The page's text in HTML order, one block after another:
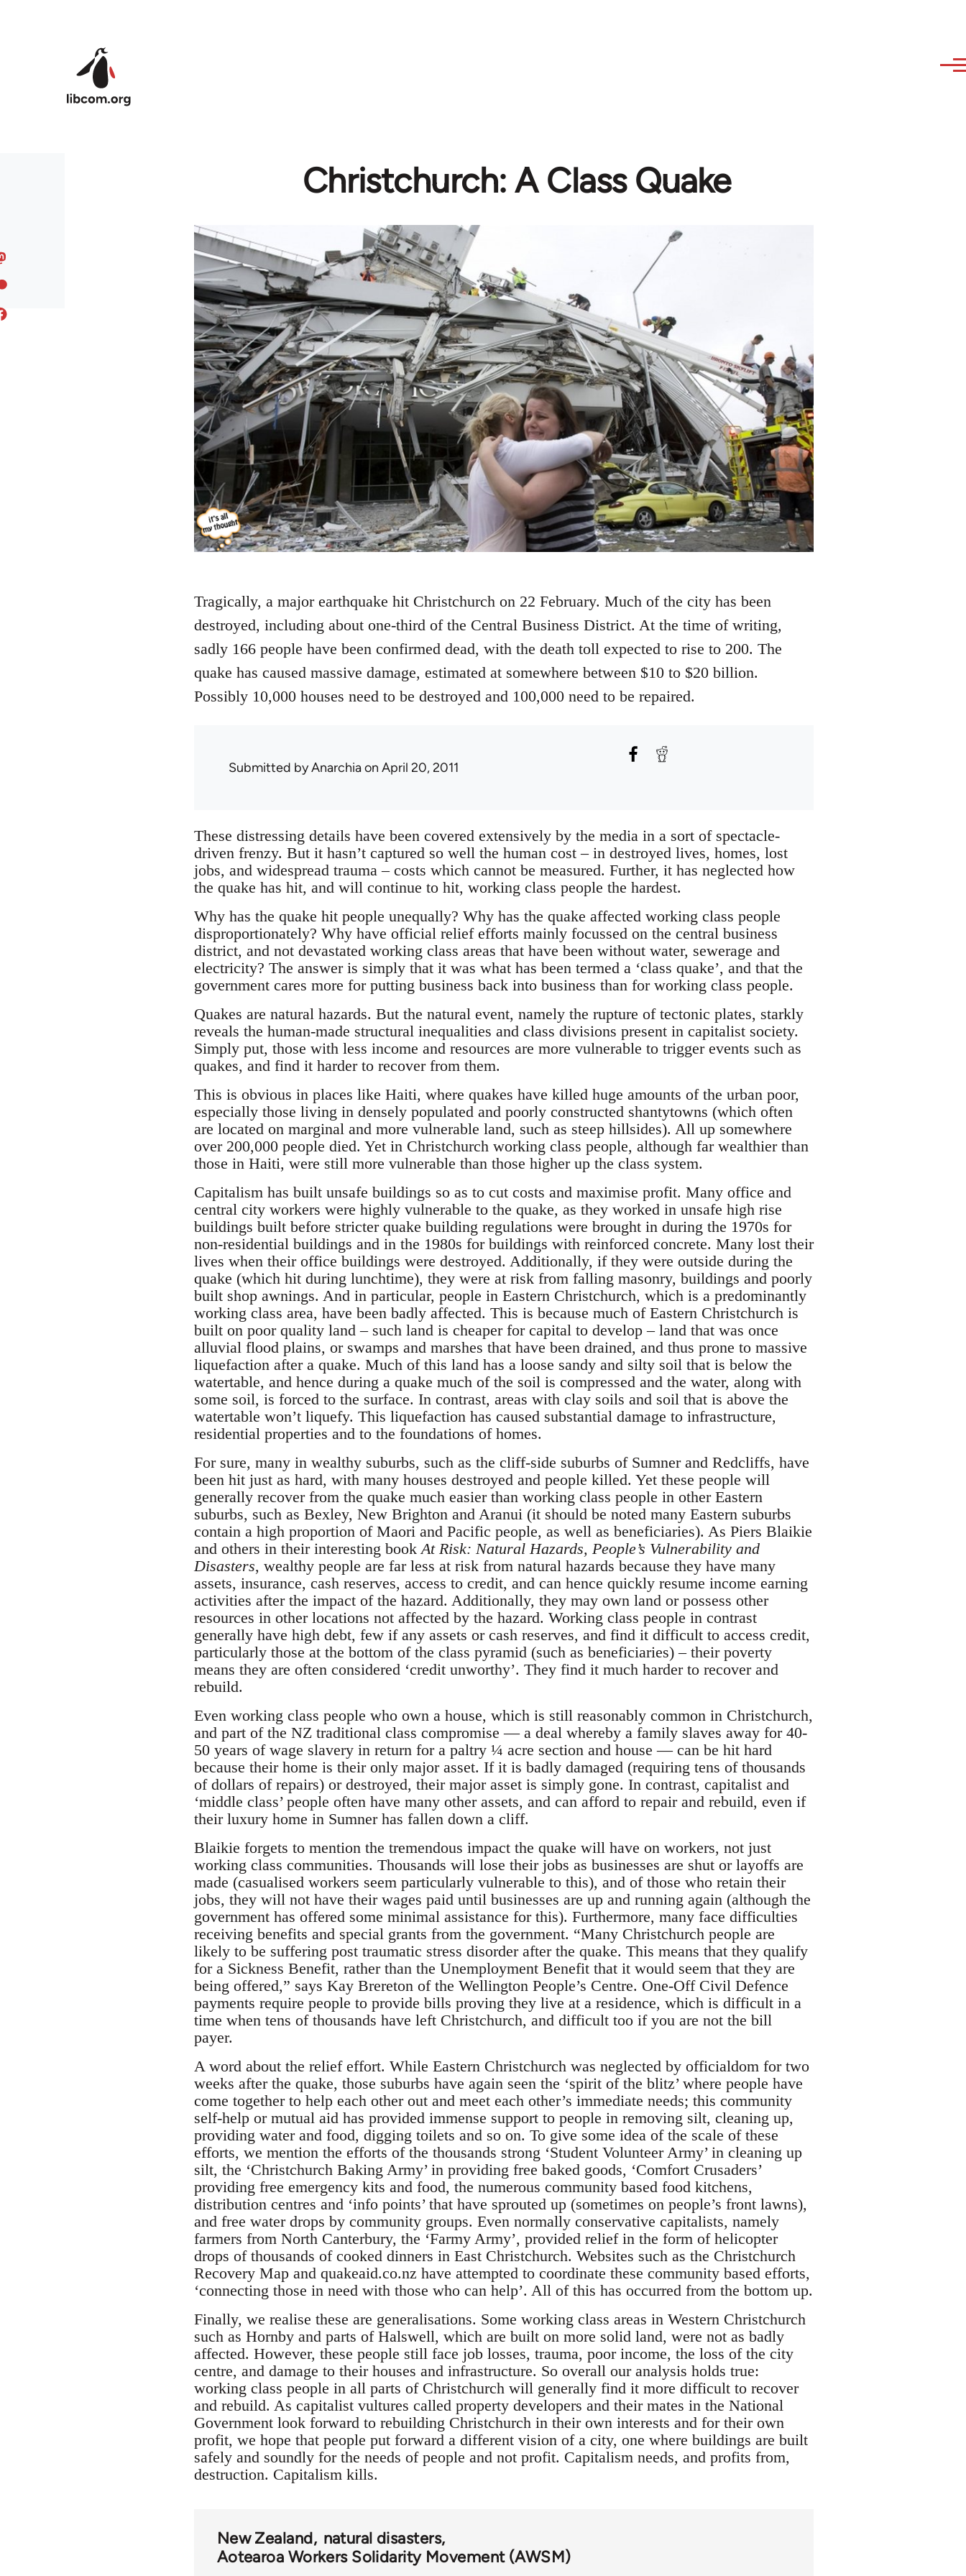
Christchurch: A Class Quake
Tragically, a major earthquake hit Christchurch on 22 February. Much of the city has been
destroyed, including about one-third of the Central Business District. At the time of writing,
sadly 166 people have been confirmed dead, with the death toll expected to rise to 200. The
quake has caused massive damage, estimated at somewhere between $10 to $20 billion.
Possibly 10,000 houses need to be destroyed and 100,000 need to be repaired.
Submitted byAnarchiaon April 20, 2011
These distressing details have been covered extensively by the media in a sort of spectacle-
driven frenzy. But it hasn’t captured so well the human cost – in destroyed lives, homes, lost
jobs, and widespread trauma – costs which cannot be measured. Further, it has neglected how
the quake has hit, and will continue to hit, working class people the hardest.
Why has the quake hit people unequally? Why has the quake affected working class people
disproportionately? Why have official relief efforts mainly focussed on the central business
district, and not devastated working class areas that have been without water, sewerage and
electricity? The answer is simply that it was what has been termed a ‘class quake’, and that the
government cares more for putting business back into business than for working class people.
Quakes are natural hazards. But the natural event, namely the rupture of tectonic plates, starkly
reveals the human-made structural inequalities and class divisions present in capitalist society.
Simply put, those with less income and resources are more vulnerable to trigger events such as
quakes, and find it harder to recover from them.
This is obvious in places like Haiti, where quakes have killed huge amounts of the urban poor,
especially those living in densely populated and poorly constructed shantytowns (which often
are located on marginal and more vulnerable land, such as steep hillsides). All up somewhere
over 200,000 people died. Yet in Christchurch working class people, although far wealthier than
those in Haiti, were still more vulnerable than those higher up the class system.
Capitalism has built unsafe buildings so as to cut costs and maximise profit. Many office and
central city workers were highly vulnerable to the quake, as they worked in unsafe high rise
buildings built before stricter quake building regulations were brought in during the 1970s for
non-residential buildings and in the 1980s for buildings with reinforced concrete. Many lost their
lives when their office buildings were destroyed. Additionally, if they were outside during the
quake (which hit during lunchtime), they were at risk from falling masonry, buildings and poorly
built shop awnings. And in particular, people in Eastern Christchurch, which is a predominantly
working class area, have been badly affected. This is because much of Eastern Christchurch is
built on poor quality land – such land is cheaper for capital to develop – land that was once
alluvial flood plains, or swamps and marshes that have been drained, and thus prone to massive
liquefaction after a quake. Much of this land has a loose sandy and silty soil that is below the
watertable, and hence during a quake much of the soil is compressed and the water, along with
some soil, is forced to the surface. In contrast, areas with clay soils and soil that is above the
watertable won’t liquefy. This liquefaction has caused substantial damage to infrastructure,
residential properties and to the foundations of homes.
For sure, many in wealthy suburbs, such as the cliff-side suburbs of Sumner and Redcliffs, have
been hit just as hard, with many houses destroyed and people killed. Yet these people will
generally recover from the quake much easier than working class people in other Eastern
suburbs, such as Bexley, New Brighton and Aranui (it should be noted many Eastern suburbs
contain a high proportion of Maori and Pacific people, as well as beneficiaries). As Piers Blaikie
and others in their interesting bookAt Risk: Natural Hazards, People’s Vulnerability and
Disasters, wealthy people are far less at risk from natural hazards because they have many
assets, insurance, cash reserves, access to credit, and can hence quickly resume income earning
activities after the impact of the hazard. Additionally, they may own land or possess other
resources in other locations not affected by the hazard. Working class people in contrast
generally have high debt, few if any assets or cash reserves, and find it difficult to access credit,
particularly those at the bottom of the class pyramid (such as beneficiaries) – their poverty
means they are often considered ‘credit unworthy’. They find it much harder to recover and
rebuild.
Even working class people who own a house, which is still reasonably common in Christchurch,
and part of the NZ traditional class compromise — a deal whereby a family slaves away for 40-
50 years of wage slavery in return for a paltry ¼ acre section and house — can be hit hard
because their home is their only major asset. If it is badly damaged (requiring tens of thousands
of dollars of repairs) or destroyed, their major asset is simply gone. In contrast, capitalist and
‘middle class’ people often have many other assets, and can afford to repair and rebuild, even if
their luxury home in Sumner has fallen down a cliff.
Blaikie forgets to mention the tremendous impact the quake will have on workers, not just
working class communities. Thousands will lose their jobs as businesses are shut or layoffs are
made (casualised workers seem particularly vulnerable to this), and of those who retain their
jobs, they will not have their wages paid until businesses are up and running again (although the
government has offered some minimal assistance for this). Furthermore, many face difficulties
receiving benefits and special grants from the government. “Many Christchurch people are
likely to be suffering post traumatic stress disorder after the quake. This means that they qualify
for a Sickness Benefit, rather than the Unemployment Benefit that it would seem that they are
being offered,” says Kay Brereton of the Wellington People’s Centre. One-Off Civil Defence
payments require people to provide bills proving they live at a residence, which is difficult in a
time when tens of thousands have left Christchurch, and difficult too if you are not the bill
payer.
A word about the relief effort. While Eastern Christchurch was neglected by officialdom for two
weeks after the quake, those suburbs have again seen the ‘spirit of the blitz’ where people have
come together to help each other out and meet each other’s immediate needs; this community
self-help or mutual aid has provided immense support to people in removing silt, cleaning up,
providing water and food, digging toilets and so on. To give some idea of the scale of these
efforts, we mention the efforts of the thousands strong ‘Student Volunteer Army’ in cleaning up
silt, the ‘Christchurch Baking Army’ in providing free baked goods, ‘Comfort Crusaders’
providing free emergency kits and food, the numerous community based food kitchens,
distribution centres and ‘info points’ that have sprouted up (sometimes on people’s front lawns),
and free water drops by community groups. Even normally conservative capitalists, namely
farmers from North Canterbury, the ‘Farmy Army’, provided relief in the form of helicopter
drops of thousands of cooked dinners in East Christchurch. Websites such as the Christchurch
Recovery Map and quakeaid.co.nz have attempted to coordinate these community based efforts,
‘connecting those in need with those who can help’. All of this has occurred from the bottom up.
Finally, we realise these are generalisations. Some working class areas in Western Christchurch
such as Hornby and parts of Halswell, which are built on more solid land, were not as badly
affected. However, these people still face job losses, trauma, poor income, the loss of the city
centre, and damage to their houses and infrastructure. So overall our analysis holds true:
working class people in all parts of Christchurch will generally find it more difficult to recover
and rebuild. As capitalist vultures called property developers and their mates in the National
Government look forward to rebuilding Christchurch in their own interests and for their own
profit, we hope that people put forward a different vision of a city, one where buildings are built
safely and soundly for the needs of people and not profit. Capitalism needs, and profits from,
destruction. Capitalism kills.
New Zealand natural disasters
Aotearoa Workers Solidarity Movement (AWSM)